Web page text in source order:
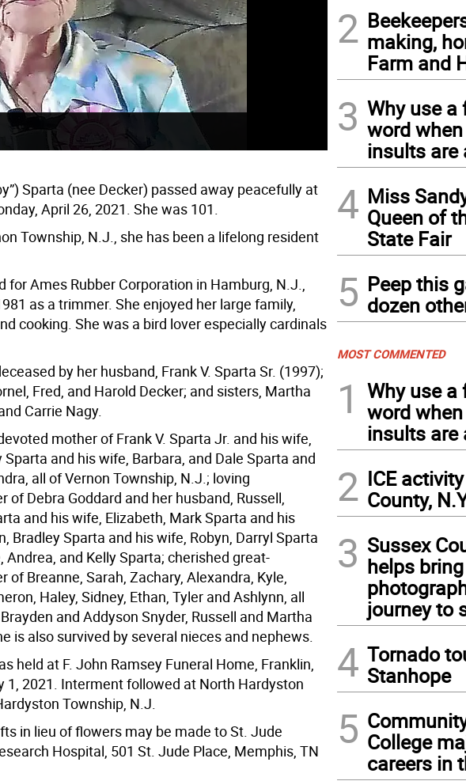
Sparta (nee Decker) passed away peacefully at
April 26, 2021. She was 101.
Township, N.J., she has been a lifelong resident
for Ames Rubber Corporation in Hamburg, N.J.,
as a trimmer. She enjoyed her large family,
cooking. She was a bird lover especially cardinals
by her husband, Frank V. Sparta Sr. (1997);
Fred, and Harold Decker; and sisters, Martha
Carrie Nagy.
mother of Frank V. Sparta Jr. and his wife,
Sparta and his wife, Barbara, and Dale Sparta and
all of Vernon Township, N.J.; loving
of Debra Goddard and her husband, Russell,
and his wife, Elizabeth, Mark Sparta and his
Bradley Sparta and his wife, Robyn, Darryl Sparta
Andrea, and Kelly Sparta; cherished great-
of Breanne, Sarah, Zachary, Alexandra, Kyle,
Haley, Sidney, Ethan, Tyler and Ashlynn, all
and Addyson Snyder, Russell and Martha
is also survived by several nieces and nephews.
held at F. John Ramsey Funeral Home, Franklin,
1, 2021. Interment followed at North Hardyston
Township, N.J.
in lieu of flowers may be made to St. Jude
Hospital, 501 St. Jude Place, Memphis, TN
2 making,
Farm and
3 Why use a
word
insults are
4 Miss
Queen of
State Fair
5 Peep this
dozen
MOST COMMENTED
1
Why use a
word
insults are
2 ICE
County,
3 Sussex
helps bring
journey to
4 Tornado
Stanhope
5 College
careers in